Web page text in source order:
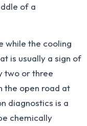
of a
while the cooling
is usually a sign of
two or three
the open road at
diagnostics is a
chemically